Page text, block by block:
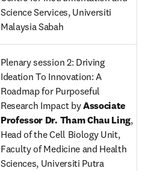
Science Services, Universiti
Malaysia Sabah
Plenary session 2: Driving
Ideation To Innovation: A
Roadmap for Purposeful
Research Impact by Associate
Professor Dr. Tham Chau Ling,
Head of the Cell Biology Unit,
Faculty of Medicine and Health
Sciences, Universiti Putra